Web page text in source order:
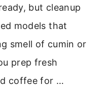
but cleanup
models that
smell of cumin or
prep fresh
coffee for …